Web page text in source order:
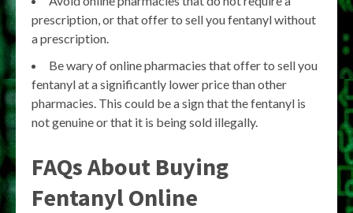
prescription, or that offer to sell you fentanyl without
a prescription.
Be wary of online pharmacies that offer to sell you
fentanyl at a significantly lower price than other
pharmacies. This could be a sign that the fentanyl is
not genuine or that it is being sold illegally.
FAQs About Buying
Fentanyl Online